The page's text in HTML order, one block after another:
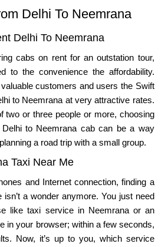
Delhi To Neemrana
Delhi To Neemrana
cabs on rent for an outstation tour,
to the convenience the affordability.
customers and users the Swift
to Neemrana at very attractive rates.
two or three people or more, choosing
to Neemrana cab can be a way
a road trip with a small group.
Taxi Near Me
and Internet connection, finding a
a wonder anymore. You just need
like taxi service in Neemrana or an
in your browser; within a few seconds,
Now, it’s up to you, which service